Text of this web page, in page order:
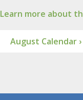
Learn more about
August Calendar ›